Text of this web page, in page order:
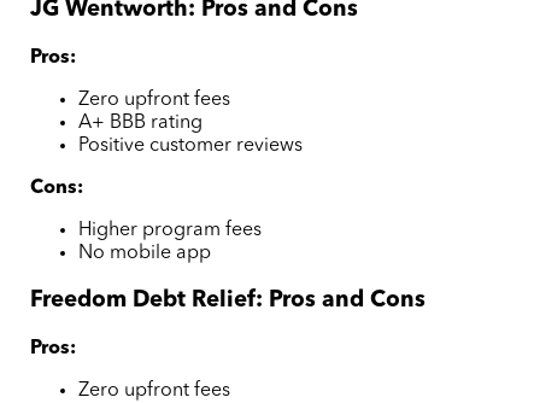
JG Wentworth: Pros and Cons
Pros:
Zero upfront fees
A+ BBB rating
Positive customer reviews
Cons:
Higher program fees
No mobile app
Freedom Debt Relief: Pros and Cons
Pros:
Zero upfront fees